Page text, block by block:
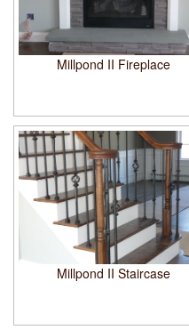
Millpond II Fireplace
Millpond II Staircase